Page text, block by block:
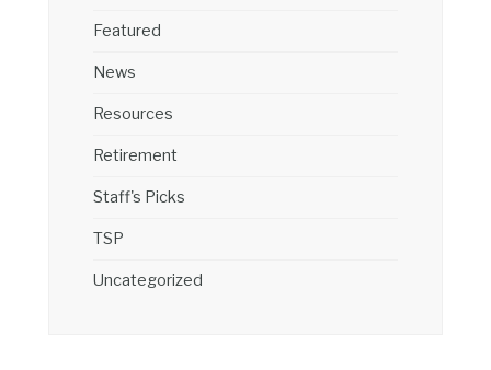
Featured
News
Resources
Retirement
Staff's Picks
TSP
Uncategorized